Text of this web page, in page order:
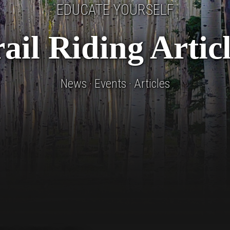
EDUCATE YOURSELF
Riding
News · Events · Articles